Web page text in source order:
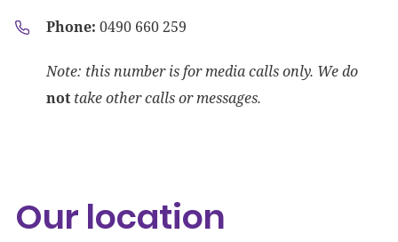
Phone: 0490 660 259
Note: this number is for media calls only. We do
not take other calls or messages.
Our location